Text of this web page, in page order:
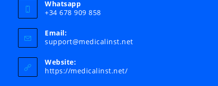
Whatsapp
+34 678 909 858
Email:
support@medicalinst.netOpens
Website:
https://medicalinst.net/